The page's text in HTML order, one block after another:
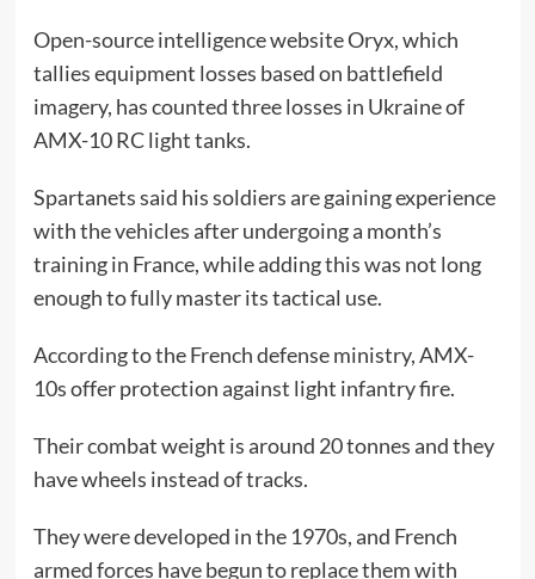
Open-source intelligence website Oryx, which
tallies equipment losses based on battlefield
imagery, has counted three losses in Ukraine of
AMX-10 RC light tanks.
Spartanets said his soldiers are gaining experience
with the vehicles after undergoing a month’s
training in France, while adding this was not long
enough to fully master its tactical use.
According to the French defense ministry, AMX-
10s offer protection against light infantry fire.
Their combat weight is around 20 tonnes and they
have wheels instead of tracks.
They were developed in the 1970s, and French
armed forces have begun to replace them with